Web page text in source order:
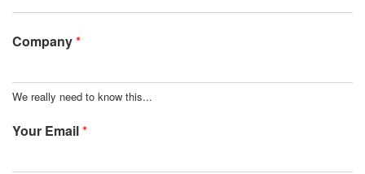
Company*
We really need to know this...
Your Email*